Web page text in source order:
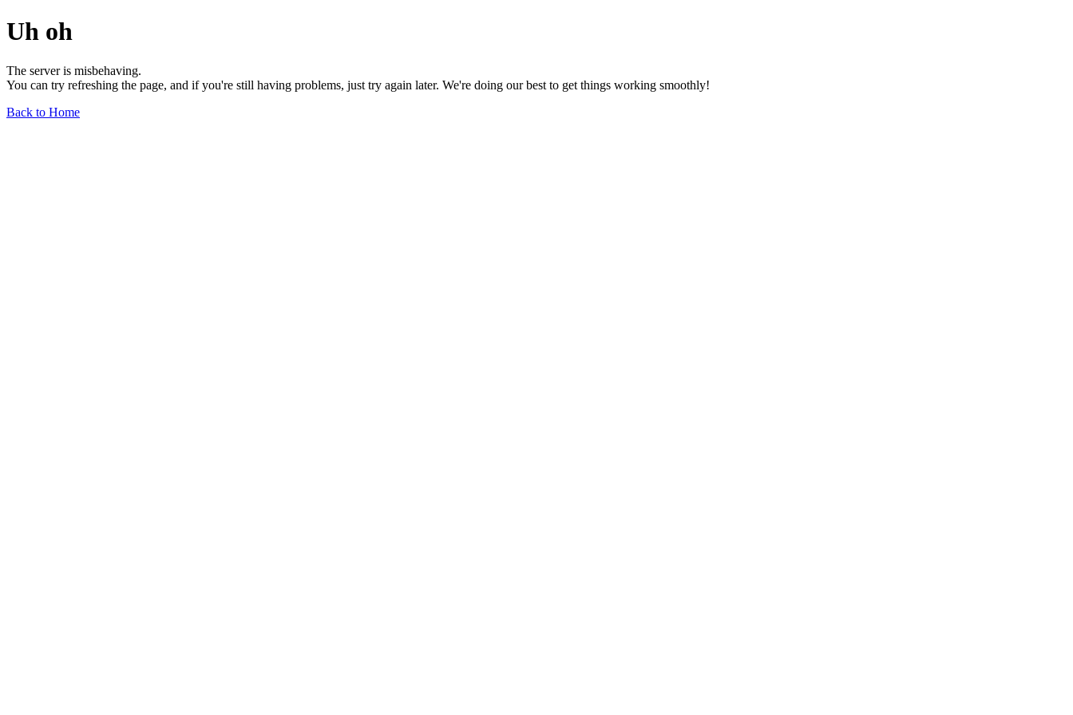
Uh oh
The server is misbehaving.
You can try refreshing the page, and if you're still having problems, just try again later. We're doing our best to get things working smoothly!
Back to Home